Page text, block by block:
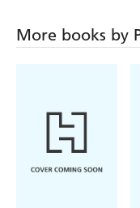
tears the country
But it isn't that
More books by